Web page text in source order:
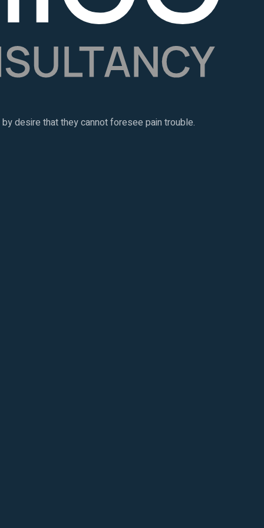
desire that they cannot foresee pain trouble.